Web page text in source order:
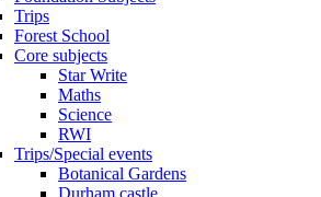
Trips
Forest School
Core subjects
Star Write
Maths
Science
RWI
Trips/Special events
Botanical Gardens
Durham castle